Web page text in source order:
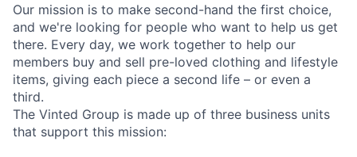
Our mission is to make second-hand the first choice,
and we're looking for people who want to help us get
there. Every day, we work together to help our
members buy and sell pre-loved clothing and lifestyle
items, giving each piece a second life – or even a
third.
The Vinted Group is made up of three business units
that support this mission: